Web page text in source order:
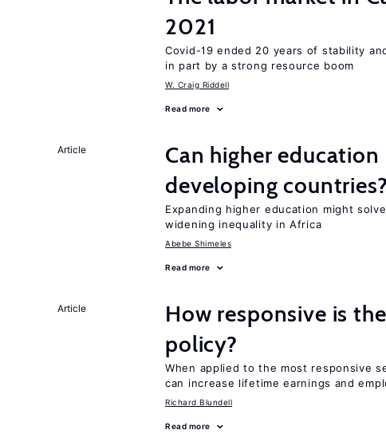
2021
Covid-19 ended 20 years of stability
in part by a strong resource boom
W. Craig Riddell
Read more
Article
Can higher
developing countries?
Expanding higher education might
widening inequality in Africa
Abebe Shimeles
Read more
Article
How responsive is
policy?
When applied to the most responsive
can increase lifetime earnings and
Richard Blundell
Read more